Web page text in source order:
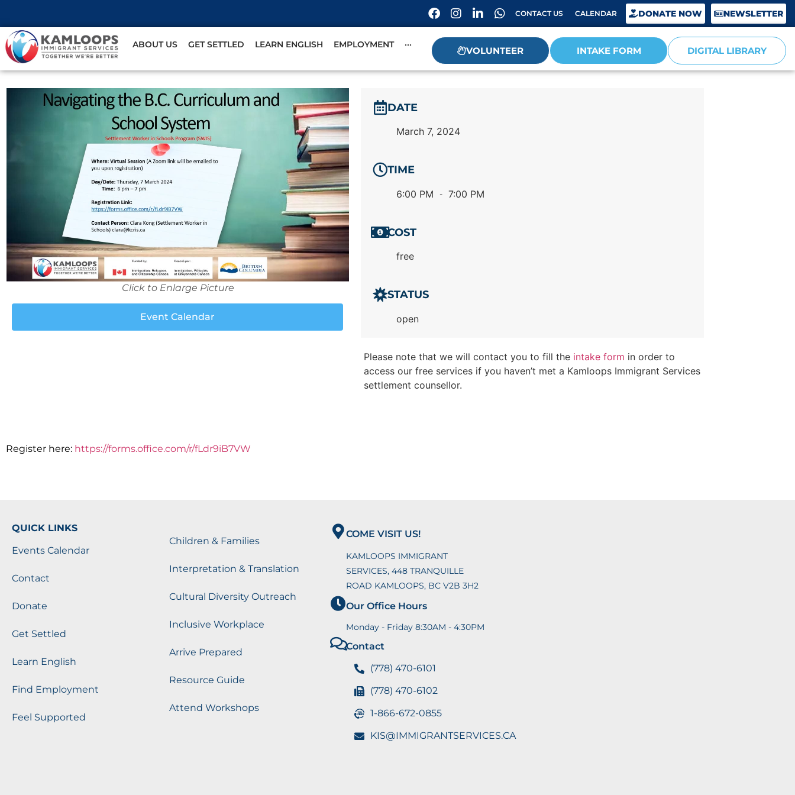
CONTACT US CALENDAR DONATE NOW NEWSLETTER
ABOUT US GET SETTLED LEARN ENGLISH EMPLOYMENT ···
VOLUNTEER INTAKE FORM DIGITAL LIBRARY
Click to Enlarge Picture
Event Calendar
DATE
March 7, 2024
TIME
6:00 PM - 7:00 PM
COST
free
STATUS
open
Please note that we will contact you to fill the intake form in order to
access our free services if you haven’t met a Kamloops Immigrant Services
settlement counsellor.
Register here: https://forms.office.com/r/fLdr9iB7VW
QUICK LINKS
Events Calendar
Contact
Donate
Get Settled
Learn English
Find Employment
Feel Supported
Children & Families
Interpretation & Translation
Cultural Diversity Outreach
Inclusive Workplace
Arrive Prepared
Resource Guide
Attend Workshops
COME VISIT US!
KAMLOOPS IMMIGRANT
SERVICES, 448 TRANQUILLE
ROAD KAMLOOPS, BC V2B 3H2
Our Office Hours
Monday - Friday 8:30AM - 4:30PM
Contact
(778) 470-6101
(778) 470-6102
1-866-672-0855
KIS@IMMIGRANTSERVICES.CA